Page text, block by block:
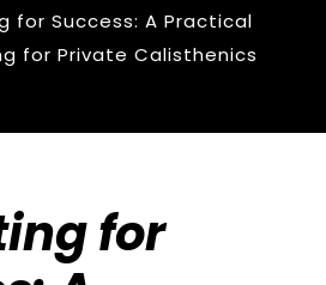
for Success: A Practical
for Private Calisthenics
for